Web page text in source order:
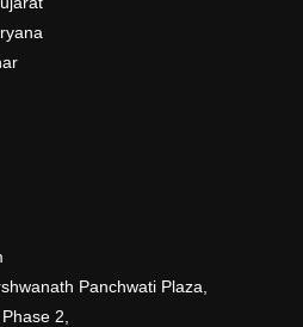
Panchwati Plaza,
2,